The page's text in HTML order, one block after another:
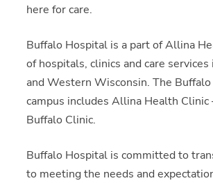
here for care.
Buffalo Hospital is a part of Allina
of hospitals, clinics and care
and Western Wisconsin. The
campus includes Allina Health Clinic
Buffalo Clinic.
Buffalo Hospital is committed to
to meeting the needs and